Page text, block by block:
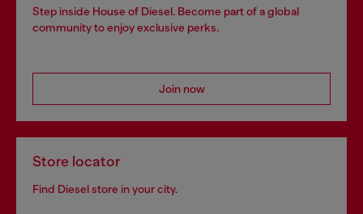
Step inside House of Diesel. Become part of a global
community to enjoy exclusive perks.
Join now
Store locator
Find Diesel store in your city.